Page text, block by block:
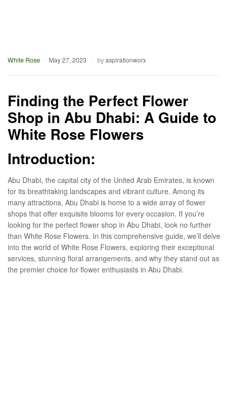
White Rose May 27, 2023 byaspirationworx
Finding the Perfect Flower
Shop in Abu Dhabi: A Guide to
White Rose Flowers
Introduction:
Abu Dhabi, the capital city of the United Arab Emirates, is known
for its breathtaking landscapes and vibrant culture. Among its
many attractions, Abu Dhabi is home to a wide array of flower
shops that offer exquisite blooms for every occasion. If you’re
looking for the perfect flower shop in Abu Dhabi, look no further
than White Rose Flowers. In this comprehensive guide, we’ll delve
into the world of White Rose Flowers, exploring their exceptional
services, stunning floral arrangements, and why they stand out as
the premier choice for flower enthusiasts in Abu Dhabi.